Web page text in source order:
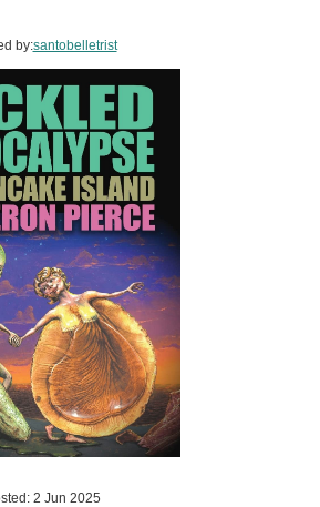
by:santobelletrist
2 Jun 2025